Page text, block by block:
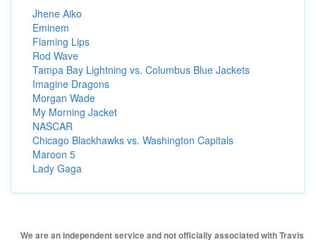
Jhene Aiko
Eminem
Flaming Lips
Rod Wave
Tampa Bay Lightning vs. Columbus Blue Jackets
Imagine Dragons
Morgan Wade
My Morning Jacket
NASCAR
Chicago Blackhawks vs. Washington Capitals
Maroon 5
Lady Gaga
We are an independent service and not officially associated with Travis